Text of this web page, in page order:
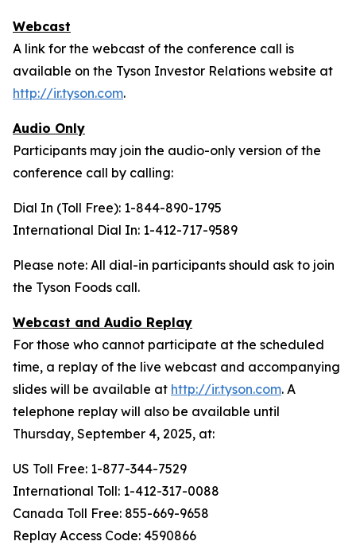
Webcast
A link for the webcast of the conference call is
available on the Tyson Investor Relations website at
http://ir.tyson.com.
Audio Only
Participants may join the audio-only version of the
conference call by calling:
Dial In (Toll Free): 1-844-890-1795
International Dial In: 1-412-717-9589
Please note: All dial-in participants should ask to join
the Tyson Foods call.
Webcast and Audio Replay
For those who cannot participate at the scheduled
time, a replay of the live webcast and accompanying
slides will be available at http://ir.tyson.com. A
telephone replay will also be available until
Thursday, September 4, 2025, at:
US Toll Free: 1-877-344-7529
International Toll: 1-412-317-0088
Canada Toll Free: 855-669-9658
Replay Access Code: 4590866